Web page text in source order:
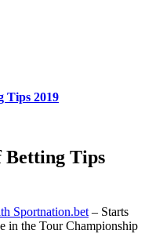
Tips 2019
Betting Tips
Sportnation.bet – Starts
in the Tour Championship